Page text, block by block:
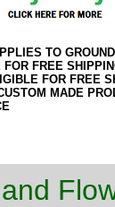
TO
FOR FREE
FOR FREE
MADE